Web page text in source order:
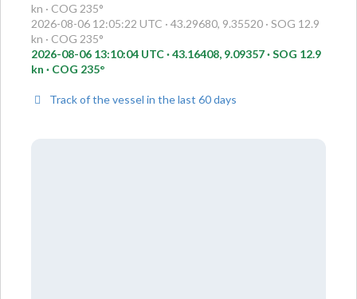
kn · COG 235°
2026-08-06 12:05:22 UTC · 43.29680, 9.35520 · SOG 12.9
kn · COG 235°
2026-08-06 13:10:04 UTC · 43.16408, 9.09357 · SOG 12.9
kn · COG 235°
Track of the vessel in the last 60 days